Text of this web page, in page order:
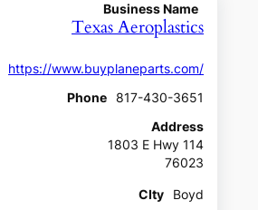
Business Name
Texas Aeroplastics
https://www.buyplaneparts.com/
Phone
817-430-3651
Address
1803 E Hwy 114
76023
CIty
Boyd